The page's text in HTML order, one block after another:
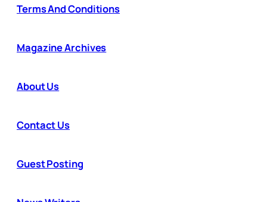
Terms And Conditions
Magazine Archives
About Us
Contact Us
Guest Posting